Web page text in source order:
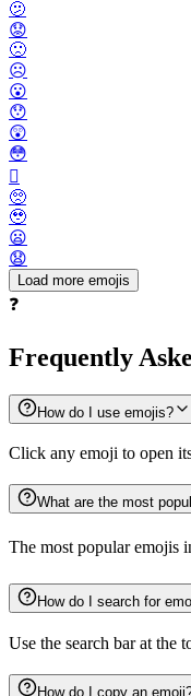
🫤
😟
🙁
☹️
😮
😯
😲
😳
🫪
🥺
🥹
😦
😧
Load more emojis
❓
Frequently
How do I use emojis?
Click any emoji to open
What are the most
The most popular emojis
How do I search for
Use the search bar at the
How do I copy an